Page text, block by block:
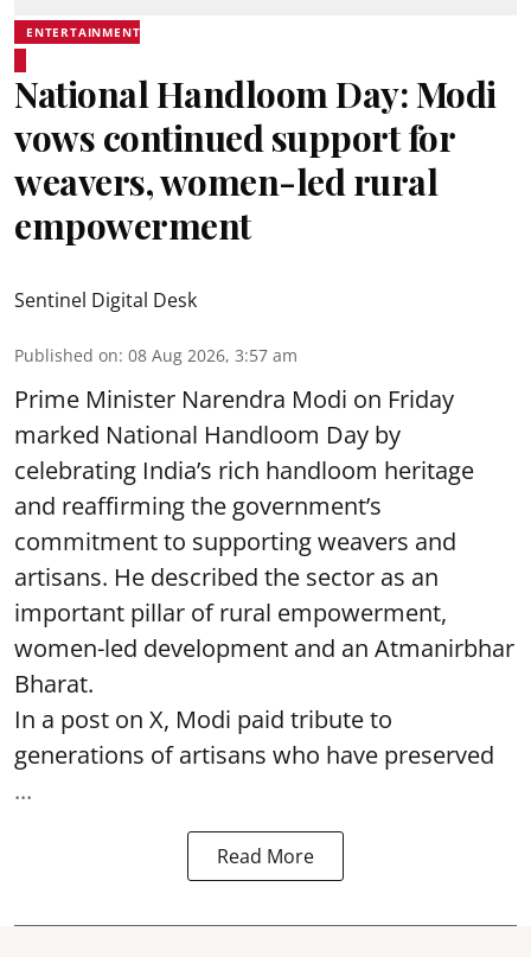
ENTERTAINMENT
National Handloom Day: Modi
vows continued support for
weavers, women-led rural
empowerment
Sentinel Digital Desk
Published on: 08 Aug 2026, 3:57 am
Prime Minister Narendra Modi on Friday
marked National Handloom Day by
celebrating India’s rich handloom heritage
and reaffirming the government’s
commitment to supporting weavers and
artisans. He described the sector as an
important pillar of rural empowerment,
women-led development and an Atmanirbhar
Bharat.
In a post on X, Modi paid tribute to
generations of artisans who have preserved
...
Read More